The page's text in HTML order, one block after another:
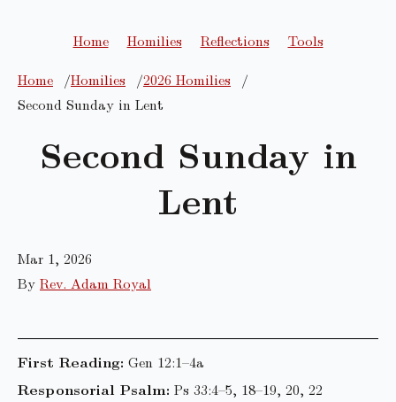
Home Homilies Reflections
Tools
Home
Homilies
2026 Homilies
Second Sunday in Lent
Second Sunday in
Lent
Mar 1, 2026
By Rev. Adam Royal
First Reading: Gen 12:1–4a
Responsorial Psalm: Ps 33:4–5, 18–19, 20, 22